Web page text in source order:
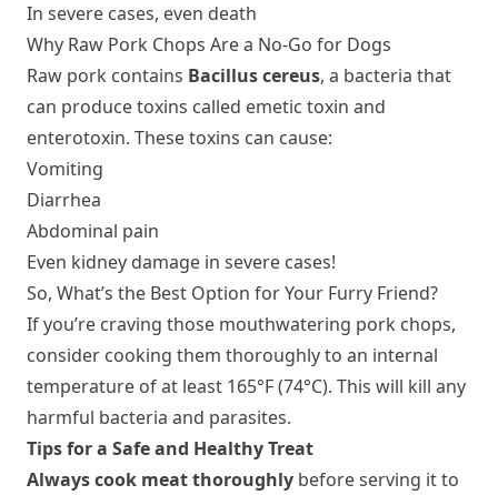
In severe cases, even death
Why Raw Pork Chops Are a No-Go for Dogs
Raw pork contains Bacillus cereus, a bacteria that
can produce toxins called emetic toxin and
enterotoxin. These toxins can cause:
Vomiting
Diarrhea
Abdominal pain
Even kidney damage in severe cases!
So, What’s the Best Option for Your Furry Friend?
If you’re craving those mouthwatering pork chops,
consider cooking them thoroughly to an internal
temperature of at least 165°F (74°C). This will kill any
harmful bacteria and parasites.
Tips for a Safe and Healthy Treat
Always cook meat thoroughly before serving it to